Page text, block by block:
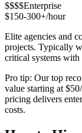
$$$$Enterprise
$150-300+/hour
Elite agencies and
projects. Typically
critical systems with
Pro tip: Our top
value starting at
pricing delivers
costs.